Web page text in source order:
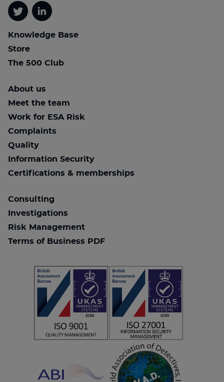
TwitterLinkedin
Knowledge Base
Store
The 500 Club
About us
Meet the team
Work for ESA Risk
Complaints
Quality
Information Security
Certifications & memberships
Consulting
Investigations
Risk Management
Terms of Business PDF